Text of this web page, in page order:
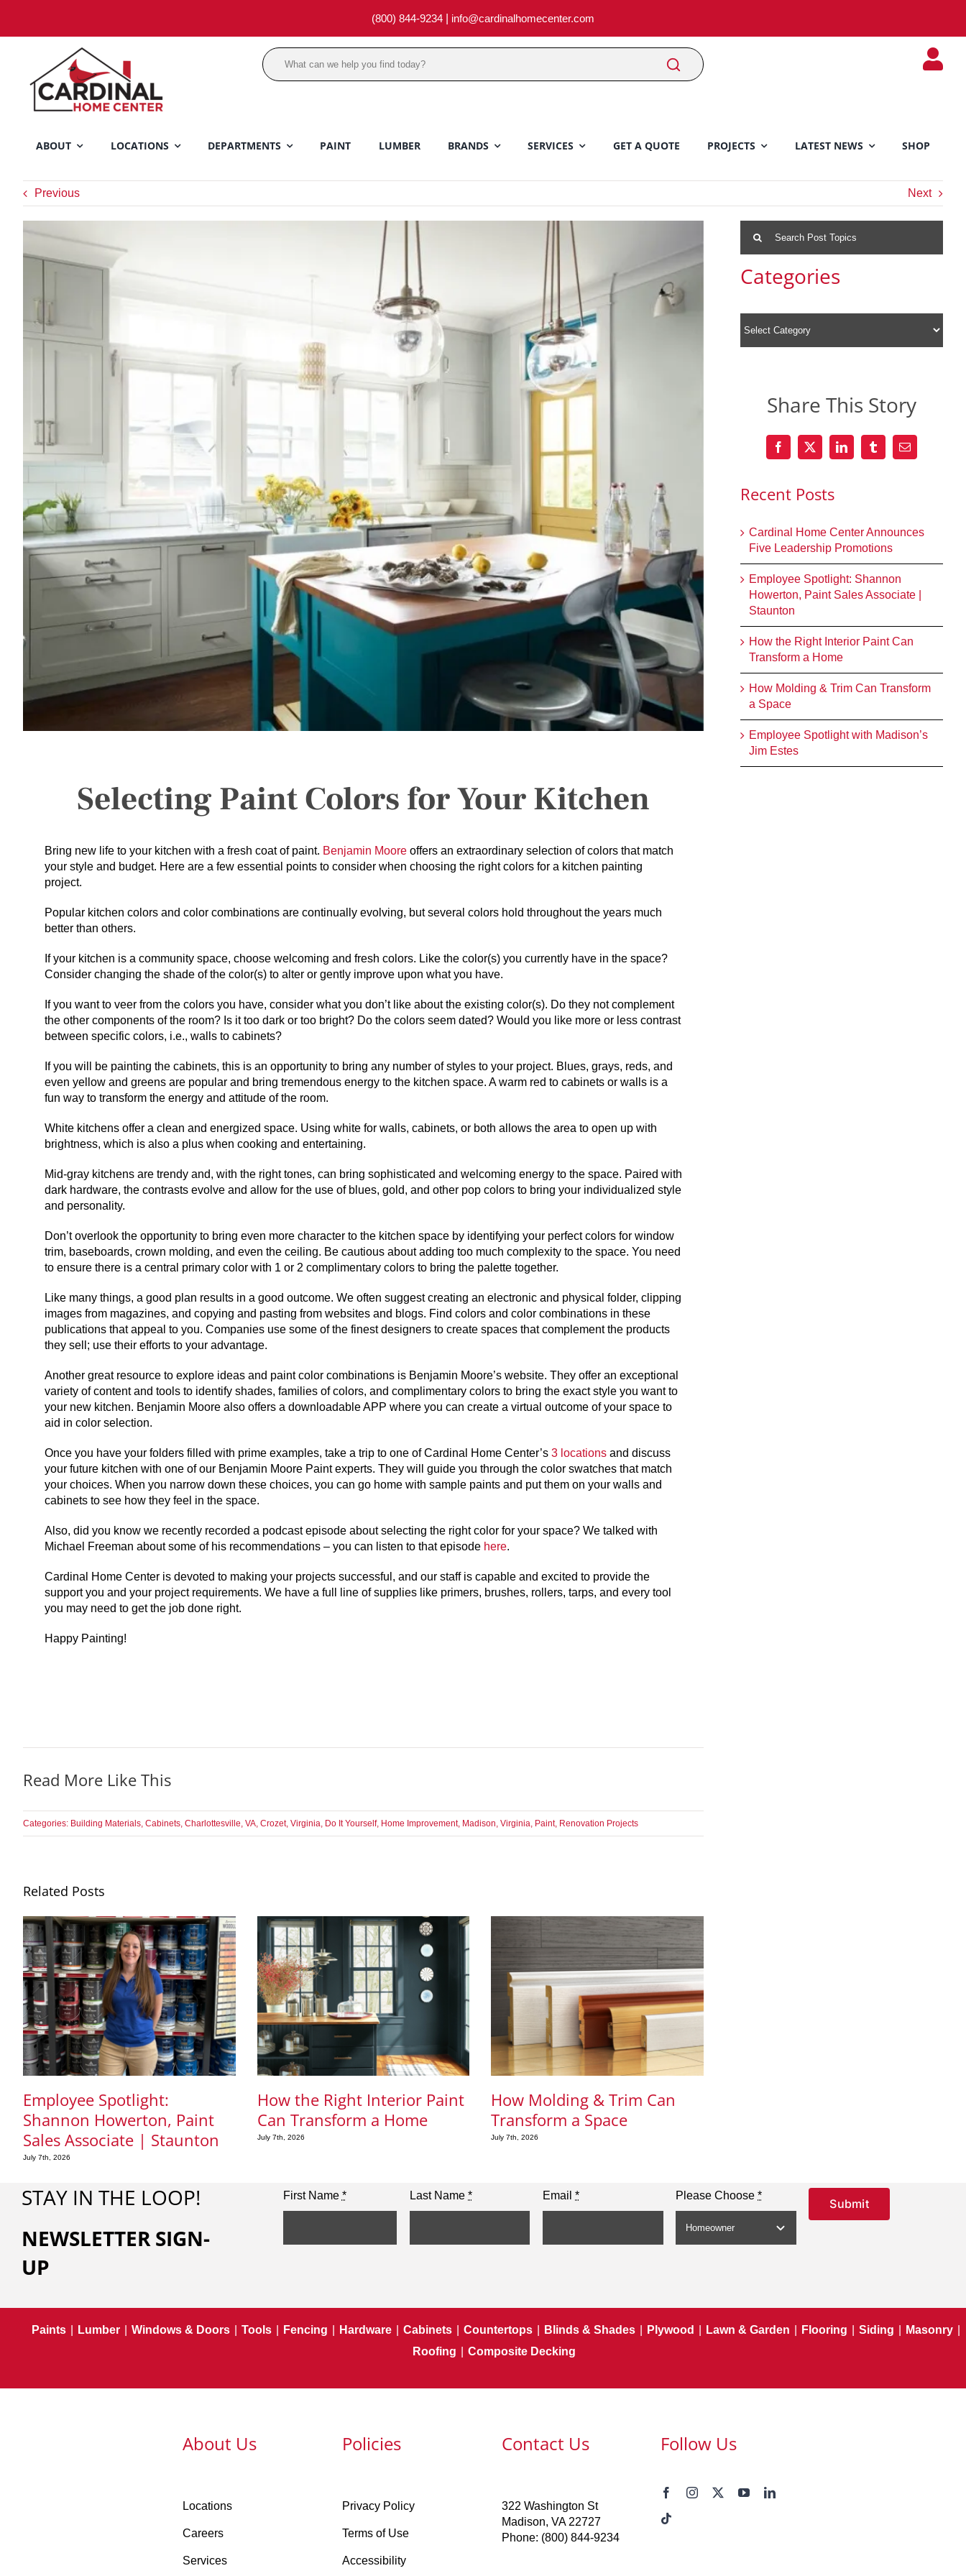
content
(800) 844-9234 info@cardinalhomecenter.com
ABOUT LOCATIONS DEPARTMENTS PAINT LUMBER BRANDS SERVICES GET A QUOTE PROJECTS LATEST NEWS SHOP
Previous Next
Selecting Paint Colors for Your Kitchen
Bring new life to your kitchen with a fresh coat of paint. Benjamin Mooreoffers an extraordinary selection of colors that match
your style and budget. Here are a few essential points to consider when choosing the right colors for a kitchen painting
project.
Popular kitchen colors and color combinations are continually evolving, but several colors hold throughout the years much
better than others.
If your kitchen is a community space, choose welcoming and fresh colors. Like the color(s) you currently have in the space?
Consider changing the shade of the color(s) to alter or gently improve upon what you have.
If you want to veer from the colors you have, consider what you don’t like about the existing color(s). Do they not complement
the other components of the room? Is it too dark or too bright? Do the colors seem dated? Would you like more or less contrast
between specific colors, i.e., walls to cabinets?
If you will be painting the cabinets, this is an opportunity to bring any number of styles to your project. Blues, grays, reds, and
even yellow and greens are popular and bring tremendous energy to the kitchen space. A warm red to cabinets or walls is a
fun way to transform the energy and attitude of the room.
White kitchens offer a clean and energized space. Using white for walls, cabinets, or both allows the area to open up with
brightness, which is also a plus when cooking and entertaining.
Mid-gray kitchens are trendy and, with the right tones, can bring sophisticated and welcoming energy to the space. Paired with
dark hardware, the contrasts evolve and allow for the use of blues, gold, and other pop colors to bring your individualized style
and personality.
Don’t overlook the opportunity to bring even more character to the kitchen space by identifying your perfect colors for window
trim, baseboards, crown molding, and even the ceiling. Be cautious about adding too much complexity to the space. You need
to ensure there is a central primary color with 1 or 2 complimentary colors to bring the palette together.
Like many things, a good plan results in a good outcome. We often suggest creating an electronic and physical folder, clipping
images from magazines, and copying and pasting from websites and blogs. Find colors and color combinations in these
publications that appeal to you. Companies use some of the finest designers to create spaces that complement the products
they sell; use their efforts to your advantage.
Another great resource to explore ideas and paint color combinations is Benjamin Moore’s website. They offer an exceptional
variety of content and tools to identify shades, families of colors, and complimentary colors to bring the exact style you want to
your new kitchen. Benjamin Moore also offers a downloadable APP where you can create a virtual outcome of your space to
aid in color selection.
Once you have your folders filled with prime examples, take a trip to one of Cardinal Home Center’s 3 locationsand discuss
your future kitchen with one of our Benjamin Moore Paint experts. They will guide you through the color swatches that match
your choices. When you narrow down these choices, you can go home with sample paints and put them on your walls and
cabinets to see how they feel in the space.
Also, did you know we recently recorded a podcast episode about selecting the right color for your space? We talked with
Michael Freeman about some of his recommendations – you can listen to that episode here.
Cardinal Home Center is devoted to making your projects successful, and our staff is capable and excited to provide the
support you and your project requirements. We have a full line of supplies like primers, brushes, rollers, tarps, and every tool
you may need to get the job done right.
Happy Painting!
Read More Like This
Categories: Building Materials, Cabinets, Charlottesville, VA, Crozet, Virginia, Do It Yourself, Home Improvement, Madison, Virginia, Paint, Renovation Projects
Related Posts
Employee Spotlight:
Shannon Howerton, Paint
Sales Associate | Staunton
July 7th, 2026
How the Right Interior Paint
Can Transform a Home
July 7th, 2026
How Molding & Trim Can
Transform a Space
July 7th, 2026
for:
Categories
Share This Story
Recent Posts
Cardinal Home Center Announces
Five Leadership Promotions
Employee Spotlight: Shannon
Howerton, Paint Sales Associate |
Staunton
How the Right Interior Paint Can
Transform a Home
How Molding & Trim Can Transform
a Space
Employee Spotlight with Madison’s
Jim Estes
STAY IN THE LOOP!
NEWSLETTER SIGN-
UP
First Name * Last Name* Email* Please Choose*
Submit
Paints Lumber Windows & Doors Tools Fencing Hardware Cabinets Countertops Blinds & Shades Plywood Lawn & Garden Flooring Siding Masonry
Roofing
Composite Decking
About Us
Locations
Careers
Services
Policies
Privacy Policy
Terms of Use
Accessibility
Contact Us
322 Washington St
Madison, VA 22727
Phone: (800) 844-9234
Follow Us